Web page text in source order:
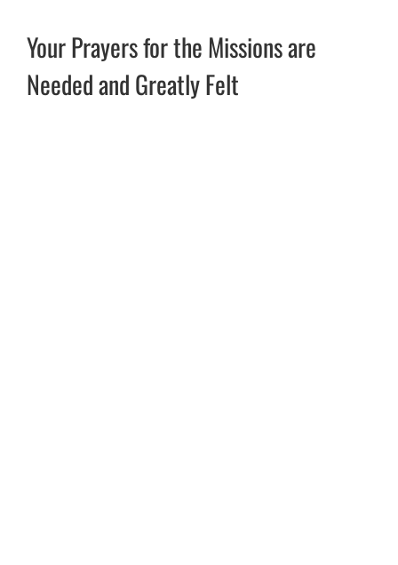
Your Prayers for the Missions are
Needed and Greatly Felt